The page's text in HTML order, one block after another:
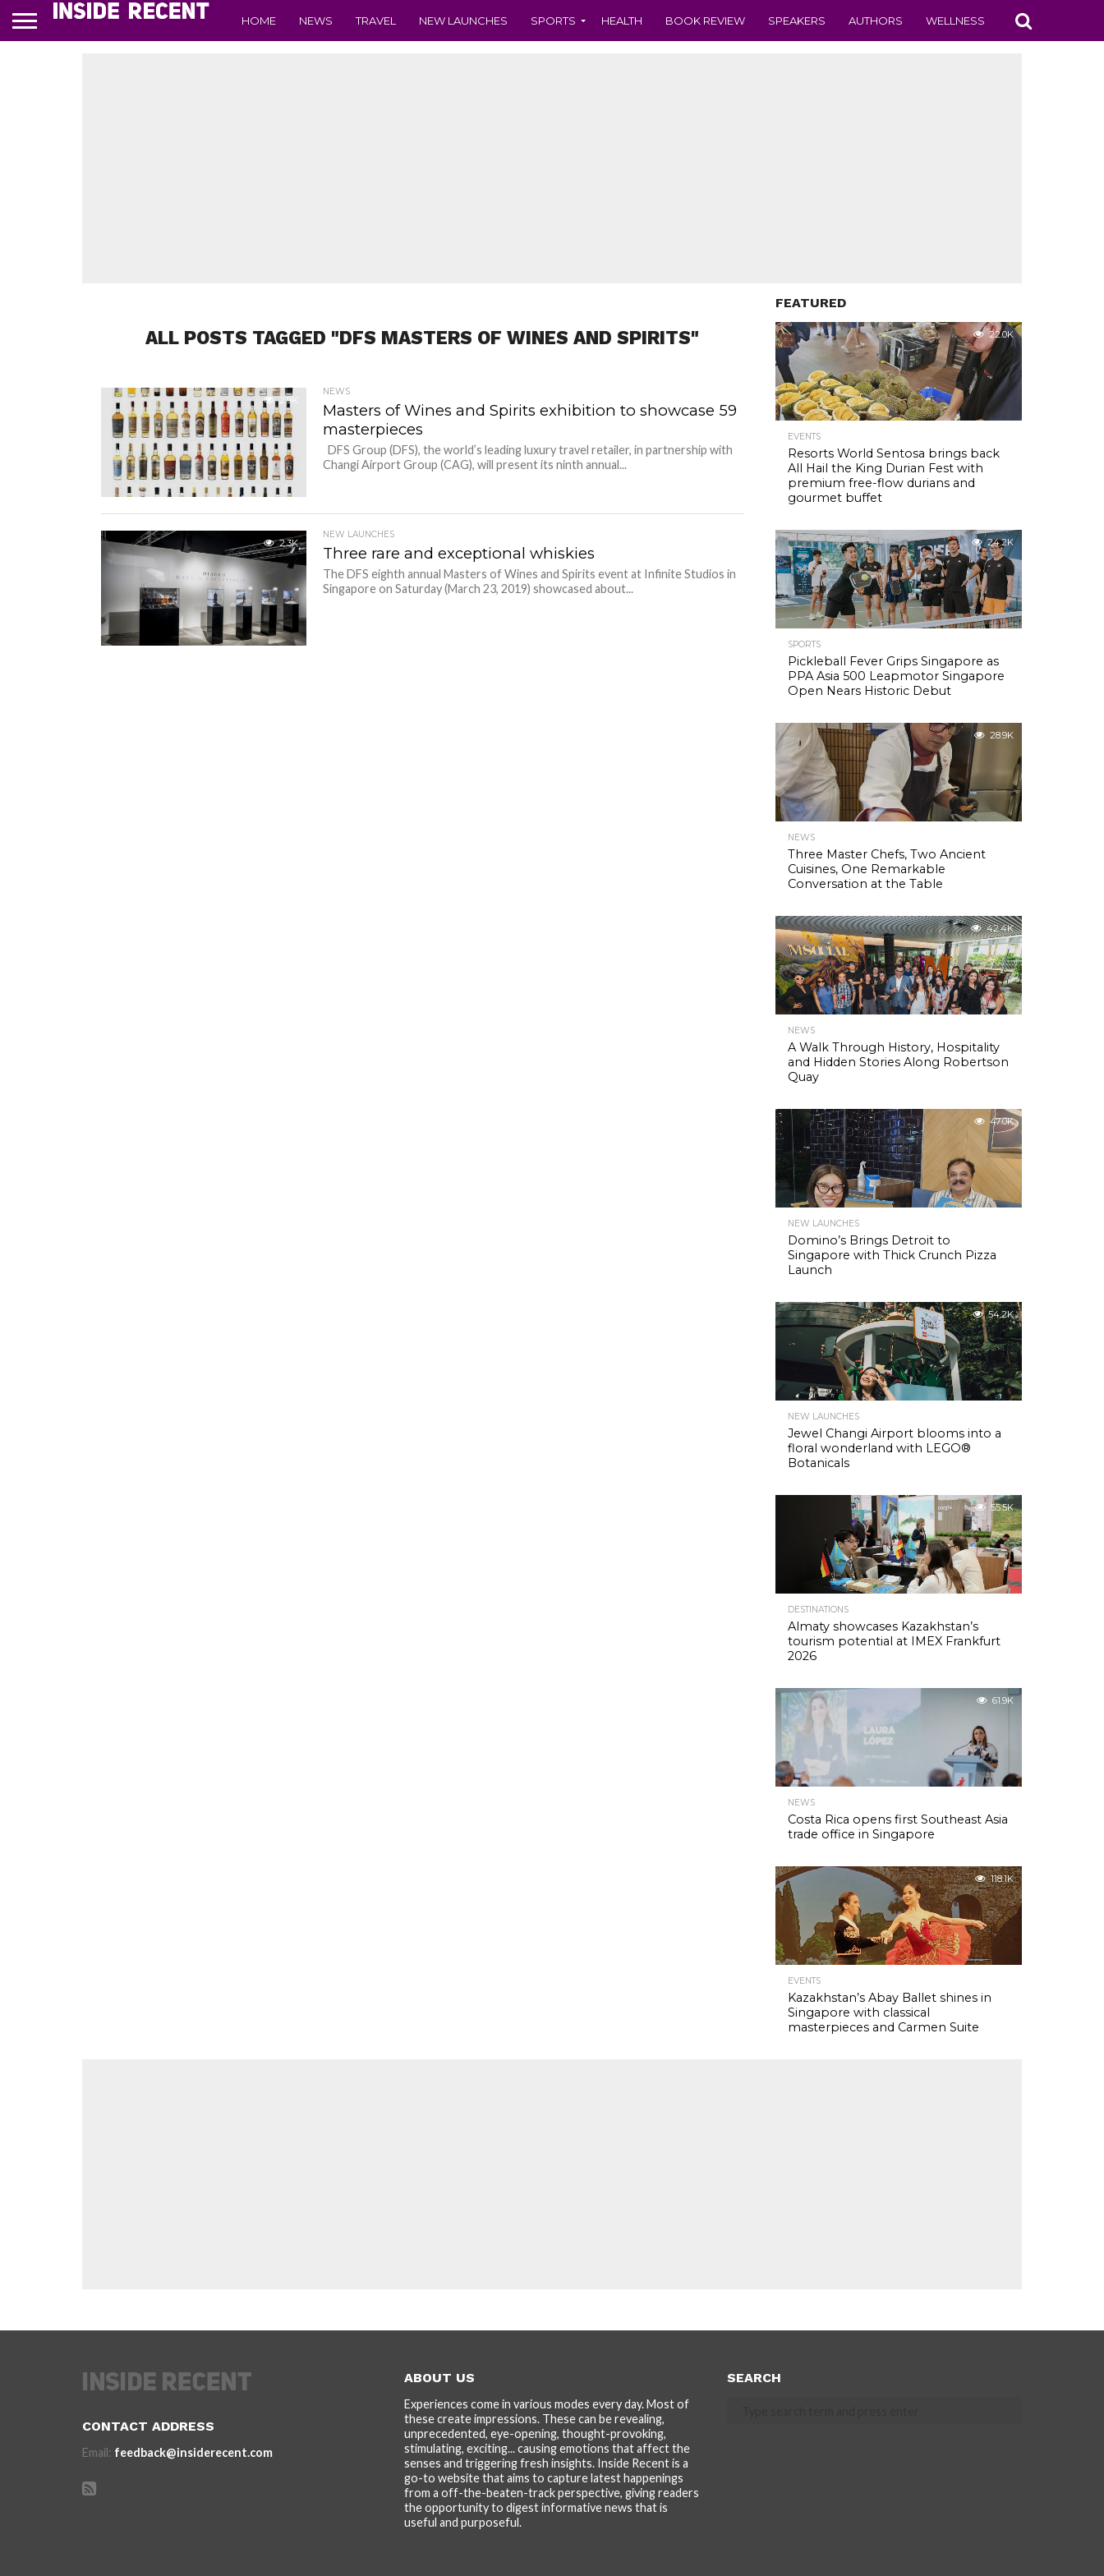
HOME NEWS TRAVEL NEW LAUNCHES SPORTS HEALTH BOOK REVIEW SPEAKERS AUTHORS WELLNESS
ALL POSTS TAGGED "DFS MASTERS OF WINES AND SPIRITS"
2.9K
NEWS
Masters of Wines and Spirits exhibition to showcase 59
masterpieces
DFS Group (DFS), the world’s leading luxury travel retailer, in partnership with
Changi Airport Group (CAG), will present its ninth annual...
2.3K
NEW LAUNCHES
Three rare and exceptional whiskies
The DFS eighth annual Masters of Wines and Spirits event at Infinite Studios in
Singapore on Saturday (March 23, 2019) showcased about...
FEATURED
22.0K
EVENTS
Resorts World Sentosa brings back
All Hail the King Durian Fest with
premium free-flow durians and
gourmet buffet
24.2K
SPORTS
Pickleball Fever Grips Singapore as
PPA Asia 500 Leapmotor Singapore
Open Nears Historic Debut
28.9K
NEWS
Three Master Chefs, Two Ancient
Cuisines, One Remarkable
Conversation at the Table
42.4K
NEWS
A Walk Through History, Hospitality
and Hidden Stories Along Robertson
Quay
47.0K
NEW LAUNCHES
Domino’s Brings Detroit to
Singapore with Thick Crunch Pizza
Launch
54.2K
NEW LAUNCHES
Jewel Changi Airport blooms into a
floral wonderland with LEGO®
Botanicals
55.5K
DESTINATIONS
Almaty showcases Kazakhstan’s
tourism potential at IMEX Frankfurt
2026
61.9K
NEWS
Costa Rica opens first Southeast Asia
trade office in Singapore
118.1K
EVENTS
Kazakhstan’s Abay Ballet shines in
Singapore with classical
masterpieces and Carmen Suite
CONTACT ADDRESS
Email: feedback@insiderecent.com
ABOUT US
Experiences come in various modes every day. Most of
these create impressions. These can be revealing,
unprecedented, eye-opening, thought-provoking,
stimulating, exciting... causing emotions that affect the
senses and triggering fresh insights. Inside Recent is a
go-to website that aims to capture latest happenings
from a off-the-beaten-track perspective, giving readers
the opportunity to digest informative news that is
useful and purposeful.
SEARCH